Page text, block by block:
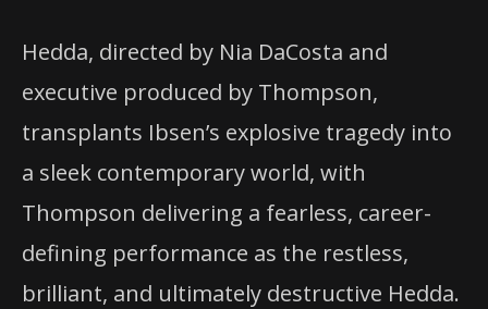
Hedda, directed by Nia DaCosta and
executive produced by Thompson,
transplants Ibsen’s explosive tragedy into
a sleek contemporary world, with
Thompson delivering a fearless, career-
defining performance as the restless,
brilliant, and ultimately destructive Hedda.